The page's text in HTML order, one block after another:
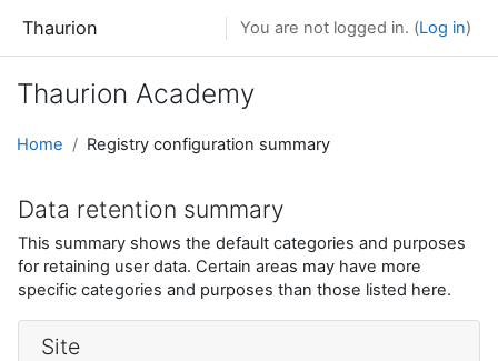
Thaurion You are not logged in. (Log in)
Thaurion Academy
Home Registry configuration summary
Data retention summary
This summary shows the default categories and purposes
for retaining user data. Certain areas may have more
specific categories and purposes than those listed here.
Site